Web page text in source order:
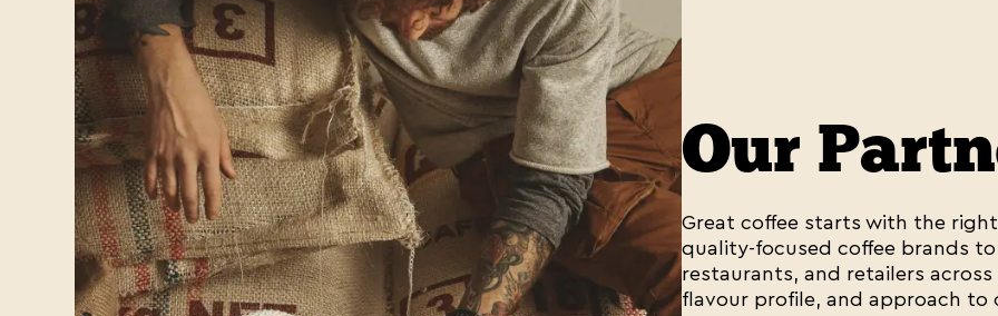
Our
Great coffee starts with the
quality-focused coffee brands
restaurants, and retailers
flavour profile, and approach to